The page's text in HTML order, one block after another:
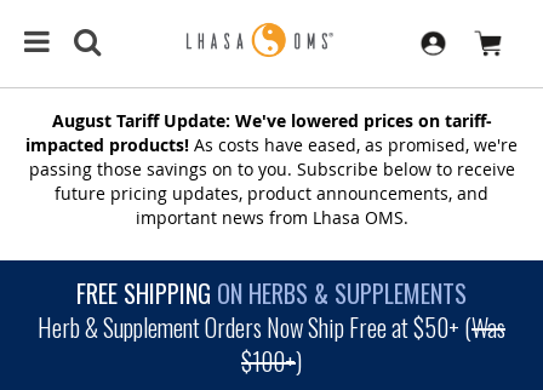
August Tariff Update: We've lowered prices on tariff-
impacted products! As costs have eased, as promised, we're
passing those savings on to you. Subscribe below to receive
future pricing updates, product announcements, and
important news from Lhasa OMS.
FREE SHIPPING ON HERBS & SUPPLEMENTS
Herb & Supplement Orders Now Ship Free at $50+ (Was
$100+)